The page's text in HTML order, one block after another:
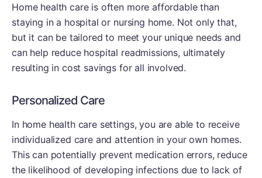
Home health care is often more affordable than
staying in a hospital or nursing home. Not only that,
but it can be tailored to meet your unique needs and
can help reduce hospital readmissions, ultimately
resulting in cost savings for all involved.
Personalized Care
In home health care settings, you are able to receive
individualized care and attention in your own homes.
This can potentially prevent medication errors, reduce
the likelihood of developing infections due to lack of